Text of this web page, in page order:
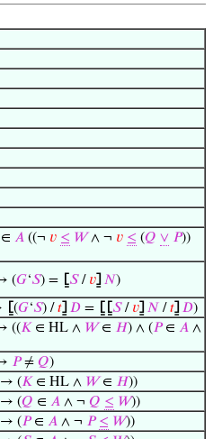
∈ 𝐴 ((¬ 𝑣 ≤ 𝑊∧ ¬ 𝑣 ≤ (𝑄 ∨ 𝑃))
(𝐺‘𝑆) = ⦋𝑆/ 𝑣⦌ 𝑁)
⦋(𝐺‘𝑆) /𝑡⦌ 𝐷 = ⦋ ⦋𝑆/ 𝑣⦌ 𝑁 /𝑡⦌ 𝐷)
((𝐾 ∈ HL ∧ 𝑊∈ 𝐻) ∧ (𝑃∈ 𝐴 ∧
𝑃≠ 𝑄)
→ (𝐾 ∈ HL ∧ 𝑊∈ 𝐻))
→ (𝑄 ∈ 𝐴 ∧ ¬ 𝑄 ≤ 𝑊))
→ (𝑃∈ 𝐴 ∧ ¬ 𝑃 ≤ 𝑊))